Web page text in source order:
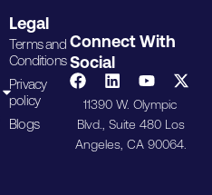
Legal
Terms and
Conditions
Privacy
policy
Blogs
Connect With
Social
11390 W. Olympic
Blvd., Suite 480 Los
Angeles, CA 90064.